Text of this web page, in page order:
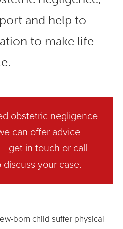
and help to
to make life
obstetric negligence
can offer advice
get in touch or call
discuss your case.
born child suffer physical